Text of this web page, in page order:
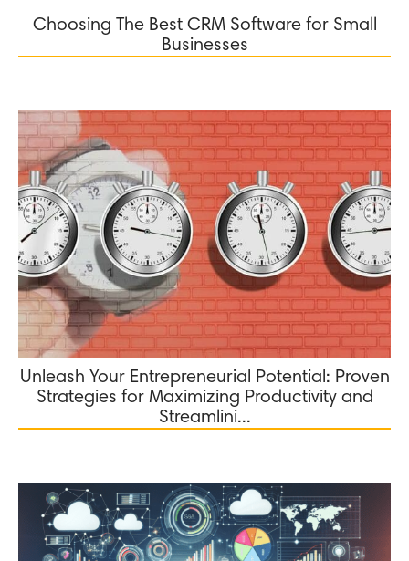
Choosing The Best CRM Software for Small
Businesses
Unleash Your Entrepreneurial Potential: Proven
Strategies for Maximizing Productivity and
Streamlini...